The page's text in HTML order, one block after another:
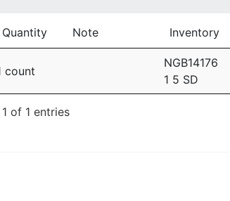
Quantity Note Inventory
count
NGB14176
1 5 SD
of 1 entries